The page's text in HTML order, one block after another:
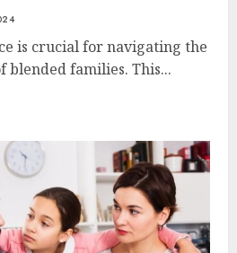
is crucial for navigating the
blended families. This...